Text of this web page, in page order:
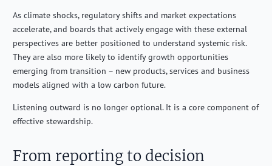
As climate shocks, regulatory shifts and market expectations
accelerate, and boards that actively engage with these external
perspectives are better positioned to understand systemic risk.
They are also more likely to identify growth opportunities
emerging from transition – new products, services and business
models aligned with a low carbon future.
Listening outward is no longer optional. It is a core component of
effective stewardship.
From reporting to decision